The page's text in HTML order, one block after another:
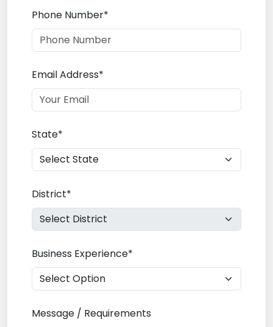
Phone Number*
Email Address*
State*
District*
Business Experience*
Message / Requirements